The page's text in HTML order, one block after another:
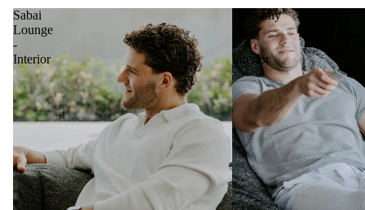
Sabai
Lounge
-
Interior
Harmony
Interior